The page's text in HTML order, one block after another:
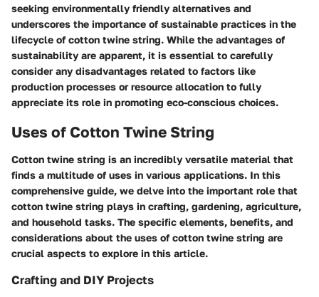
seeking environmentally friendly alternatives and
underscores the importance of sustainable practices in the
lifecycle of cotton twine string. While the advantages of
sustainability are apparent, it is essential to carefully
consider any disadvantages related to factors like
production processes or resource allocation to fully
appreciate its role in promoting eco-conscious choices.
Uses of Cotton Twine String
Cotton twine string is an incredibly versatile material that
finds a multitude of uses in various applications. In this
comprehensive guide, we delve into the important role that
cotton twine string plays in crafting, gardening, agriculture,
and household tasks. The specific elements, benefits, and
considerations about the uses of cotton twine string are
crucial aspects to explore in this article.
Crafting and DIY Projects